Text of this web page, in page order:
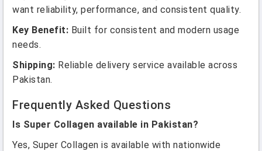
want reliability, performance, and consistent quality.
Key Benefit: Built for consistent and modern usage
needs.
Shipping: Reliable delivery service available across
Pakistan.
Frequently Asked Questions
Is Super Collagen available in Pakistan?
Yes, Super Collagen is available with nationwide